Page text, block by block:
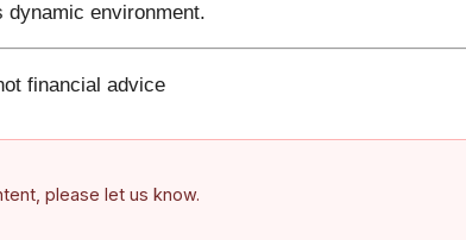
environment.
financial advice
please let us know.